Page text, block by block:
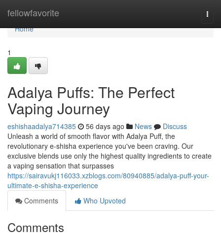
fellowfavorite
Home
Home
1
Adalya Puffs: The Perfect
Vaping Journey
eshishaadalya714385 56 days ago News
Discuss
Unleash a world of smooth flavor with Adalya Puff, the
revolutionary e-shisha experience you've been craving. Our
exclusive blends use only the highest quality ingredients to create
a vaping sensation that surpasses
https://sairavukj116033.xzblogs.com/80940885/adalya-puff-your-
ultimate-e-shisha-experience
Comments
Who Upvoted
Comments